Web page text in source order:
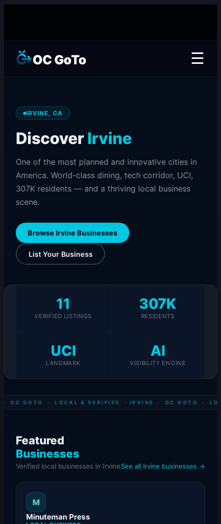
OC GoTo ☰
IRVINE, CA
Discover Irvine
One of the most planned and innovative cities in
America. World-class dining, tech corridor, UCI,
307K residents — and a thriving local business
scene.
Browse Irvine Businesses
List Your Business
11
VERIFIED LISTINGS
307K
RESIDENTS
UCI
LANDMARK
AI
VISIBILITY ENGINE
OC GOTO · LOCAL & VERIFIED · IRVINE · OC GOTO ·
Featured
Businesses
Verified local businesses in IrvineSee all Irvine businesses →
M
Minuteman Press